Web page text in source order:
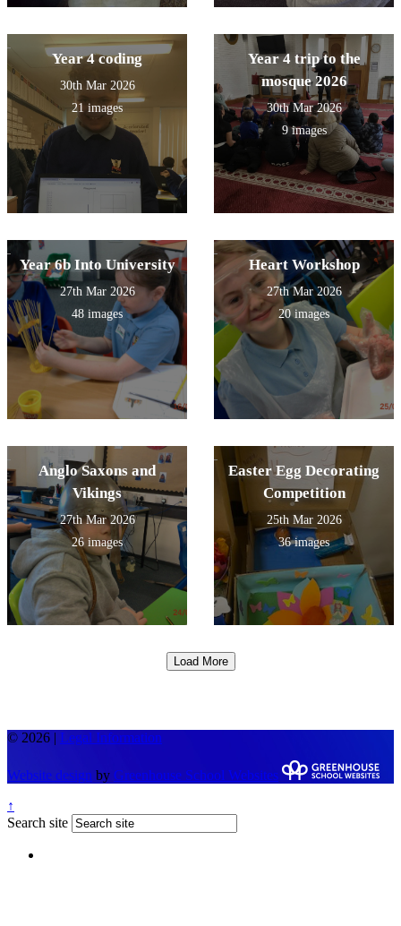
Year 4 coding
30th Mar 2026
21 images
Year 4 trip to the
mosque 2026
30th Mar 2026
9 images
Year 6b Into University
27th Mar 2026
48 images
Heart Workshop
27th Mar 2026
20 images
Anglo Saxons and
Vikings
27th Mar 2026
26 images
Easter Egg Decorating
Competition
25th Mar 2026
36 images
Load More
© 2026 | Legal Information
Website design by Greenhouse School Websites
↑
Search site